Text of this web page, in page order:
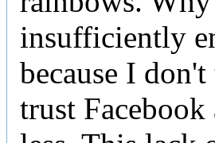
insufficiently
because I
trust